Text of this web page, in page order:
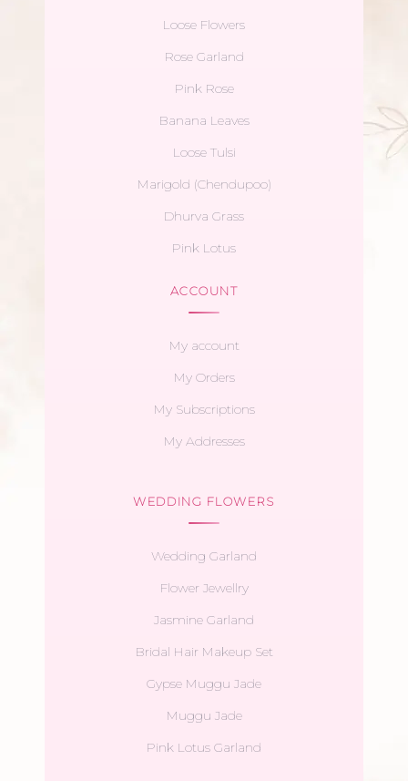
Loose Flowers
Rose Garland
Pink Rose
Banana Leaves
Loose Tulsi
Marigold (Chendupoo)
Dhurva Grass
Pink Lotus
ACCOUNT
My account
My Orders
My Subscriptions
My Addresses
WEDDING FLOWERS
Wedding Garland
Flower Jewellry
Jasmine Garland
Bridal Hair Makeup Set
Gypse Muggu Jade
Muggu Jade
Pink Lotus Garland